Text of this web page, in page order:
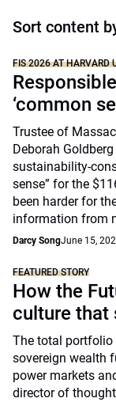
Sort content
FIS 2026 AT HARVARD
‘common
Trustee of
Deborah
sustainability-
sense” for the
been harder for
information from
Darcy SongJune 15,
FEATURED STORY
How the
culture that
The total portfolio
sovereign wealth
power markets
director of